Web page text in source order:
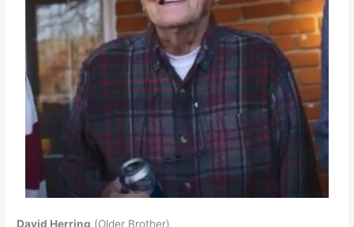
David Herring (Older Brother)